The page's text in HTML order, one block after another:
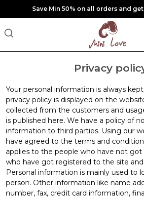
Save Min 50% on all orders and
Privacy
Your personal information is always
privacy policy is displayed on the
collected from the customers and
is published here. We have a policy of
information to third parties. Using our
have agreed to the terms and
applies to the people who have not got
who have got registered to the site and
Personal information is mainly used to
person. Other information like name
number, fax, credit card information,